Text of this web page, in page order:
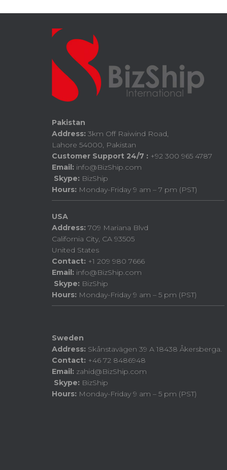
Pakistan
Address: 3km Off Raiwind Road,
Lahore 54000, Pakistan
Customer Support 24/7 : +92 300 965 4787
Email: info@BizShip.com
Skype: BizShip
Hours: Monday-Friday 9 am – 7 pm (PST)
USA
Address: 709 Mariana Blvd
California City, CA 93505
United States
Contact: +1 209 980 7666
Email: info@BizShip.com
Skype: BizShip
Hours: Monday-Friday 9 am – 5 pm (PST)
Sweden
Address: Skånstavägen 39 A 18438 Åkersberga.
Contact: +46 72 8486948
Email: zahid@BizShip.com
Skype: BizShip
Hours: Monday-Friday 9 am – 5 pm (PST)